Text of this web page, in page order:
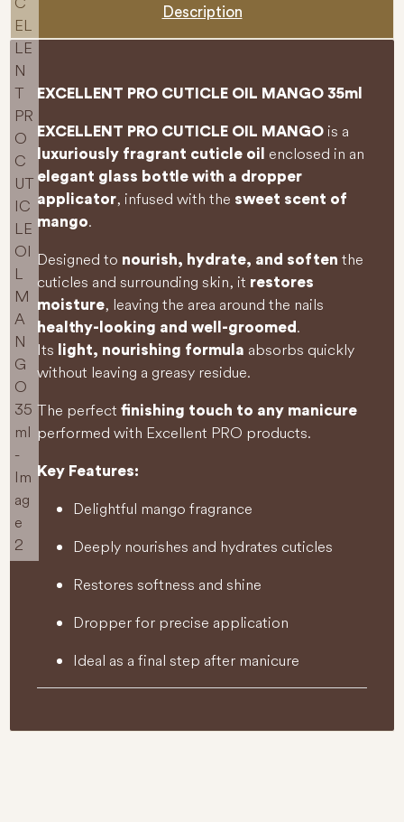
Description
EXCELLENT PRO CUTICLE OIL MANGO 35ml
EXCELLENT PRO CUTICLE OIL MANGO is a
luxuriously fragrant cuticle oil enclosed in an
elegant glass bottle with a dropper
applicator, infused with the sweet scent of
mango.
Designed to nourish, hydrate, and soften the
cuticles and surrounding skin, it restores
moisture, leaving the area around the nails
healthy-looking and well-groomed .
Its
light, nourishing formula absorbs quickly
without leaving a greasy residue.
The perfectfinishing touch to any manicure
performed with Excellent PRO products.
Key Features:
Delightful mango fragrance
Deeply nourishes and hydrates cuticles
Restores softness and shine
Dropper for precise application
Ideal as a final step after manicure